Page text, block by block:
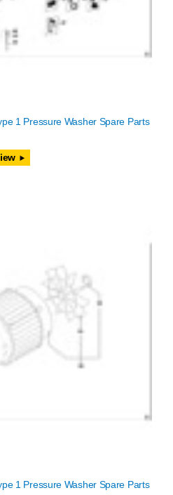
1 Pressure Washer Spare Parts
1 Pressure Washer Spare Parts